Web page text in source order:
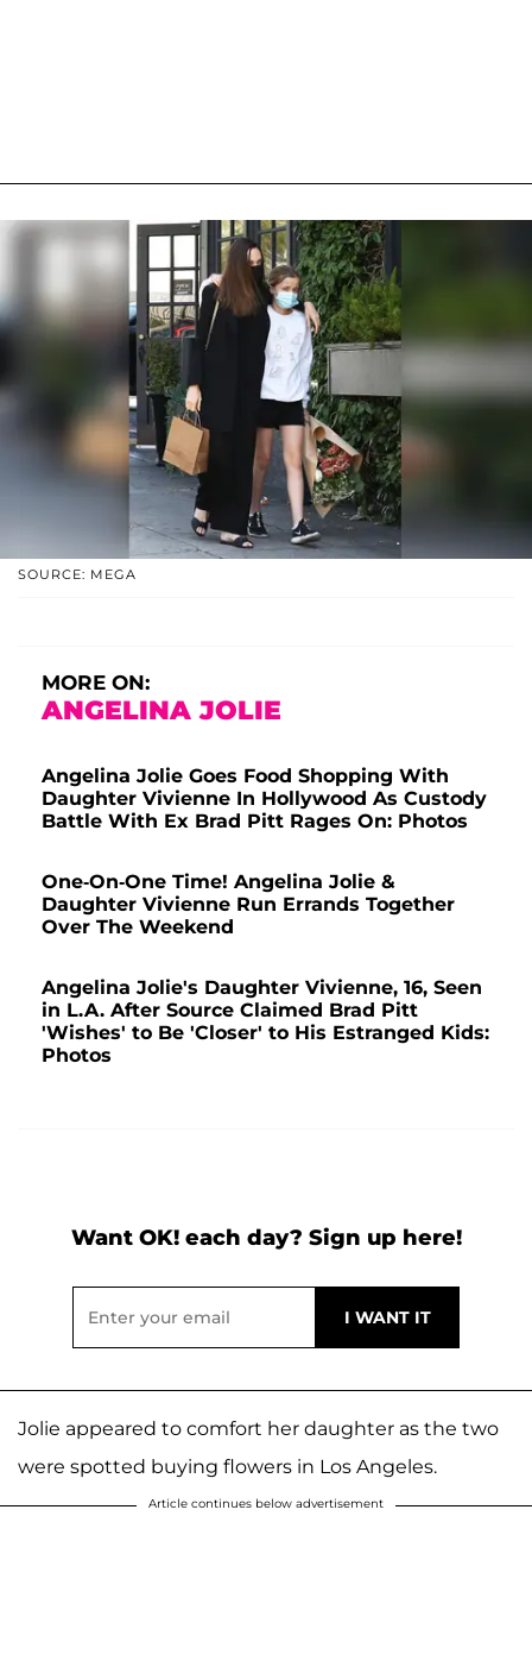
SOURCE: MEGA
MORE ON:
ANGELINA JOLIE
Angelina Jolie Goes Food Shopping With
Daughter Vivienne In Hollywood As Custody
Battle With Ex Brad Pitt Rages On: Photos
One-On-One Time! Angelina Jolie &
Daughter Vivienne Run Errands Together
Over The Weekend
Angelina Jolie's Daughter Vivienne, 16, Seen
in L.A. After Source Claimed Brad Pitt
'Wishes' to Be 'Closer' to His Estranged Kids:
Photos
Want OK! each day? Sign up here!
Jolie appeared to comfort her daughter as the two
were spotted buying flowers in Los Angeles.
Article continues below advertisement